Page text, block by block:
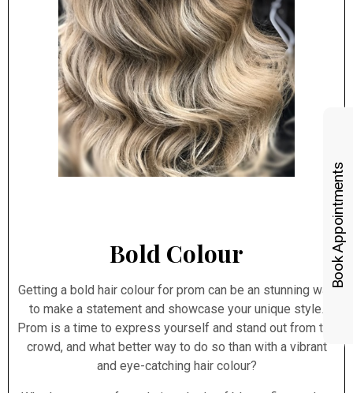
Bold Colour
Getting a bold hair colour for prom can be an stunning way
to make a statement and showcase your unique style.
Prom is a time to express yourself and stand out from the
crowd, and what better way to do so than with a vibrant
and eye-catching hair colour?
Book Appointments